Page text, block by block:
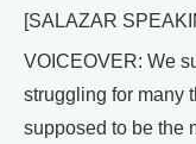
[SALAZAR
VOICEOVER: We
struggling for many
supposed to be the